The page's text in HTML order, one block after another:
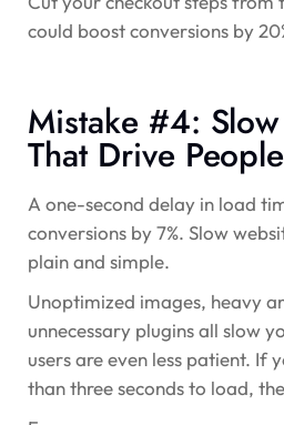
could boost conversions by
Mistake #4:
That Drive
A one-second delay in load
conversions by7%. Slow
plain and simple.
Unoptimized images, heavy
unnecessary plugins all slow
users are even less patient. If
than three seconds to load,